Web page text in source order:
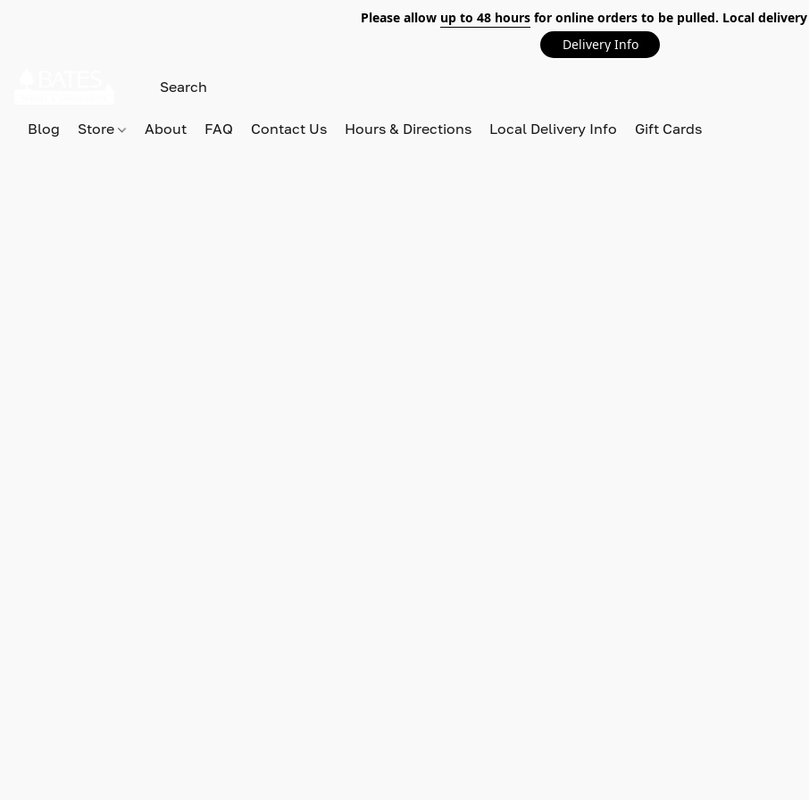
Please allow up to 48 hoursfor online orders to be pulled. Local delivery
Delivery Info
Blog Store About FAQ Contact Us Hours & Directions Local Delivery Info Gift Cards